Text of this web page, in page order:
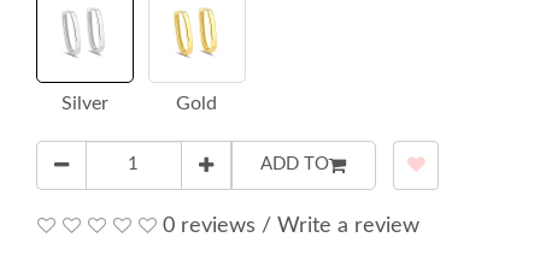
Silver Gold
ADD TO
0 reviews / Write a review